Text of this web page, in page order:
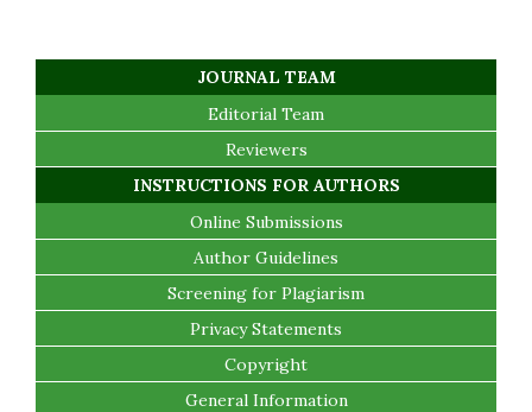
JOURNAL TEAM
Editorial Team
Reviewers
INSTRUCTIONS FOR AUTHORS
Online Submissions
Author Guidelines
Screening for Plagiarism
Privacy Statements
Copyright
General Information